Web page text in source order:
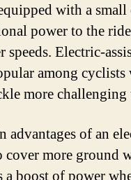
with a
power to the
speeds. Electric-
among
more challenging
advantages of an
cover more ground
boost of power